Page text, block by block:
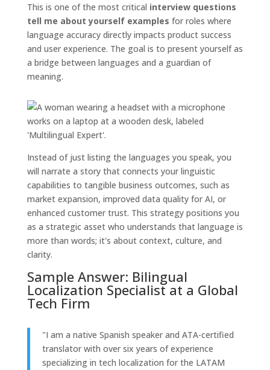
This is one of the most critical interview questions
tell me about yourself examples for roles where
language accuracy directly impacts product success
and user experience. The goal is to present yourself as
a bridge between languages and a guardian of
meaning.
Instead of just listing the languages you speak, you
will narrate a story that connects your linguistic
capabilities to tangible business outcomes, such as
market expansion, improved data quality for AI, or
enhanced customer trust. This strategy positions you
as a strategic asset who understands that language is
more than words; it's about context, culture, and
clarity.
Sample Answer: Bilingual
Localization Specialist at a Global
Tech Firm
"I am a native Spanish speaker and ATA-certified
translator with over six years of experience
specializing in tech localization for the LATAM